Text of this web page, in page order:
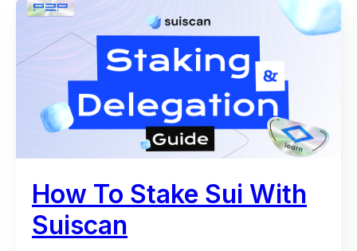
How To Stake Sui With
Suiscan